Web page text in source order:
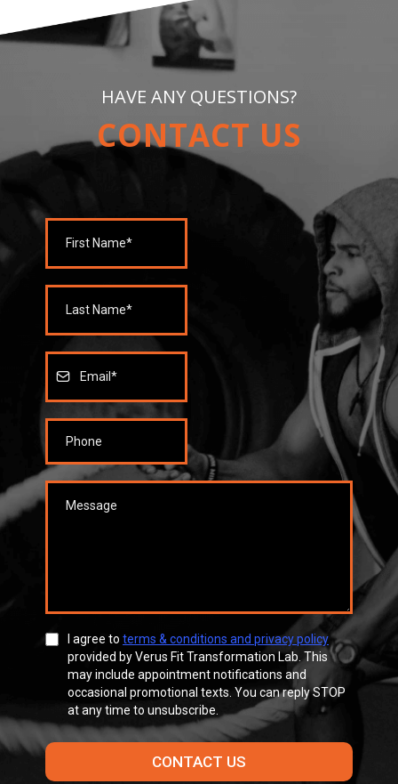
HAVE ANY QUESTIONS?
CONTACT US
I agree to terms & conditions and privacy policy
provided by Verus Fit Transformation Lab. This
may include appointment notifications and
occasional promotional texts. You can reply STOP
at any time to unsubscribe.
CONTACT US